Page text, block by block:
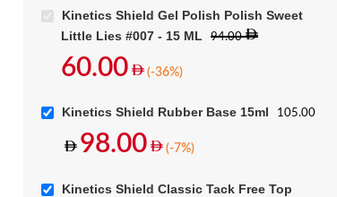
Kinetics Shield Gel Polish Polish Sweet
Little Lies #007 - 15 ML
94.00
60.00 (-36%)
Kinetics Shield Rubber Base 15ml 105.00
98.00 (-7%)
Kinetics Shield Classic Tack Free Top